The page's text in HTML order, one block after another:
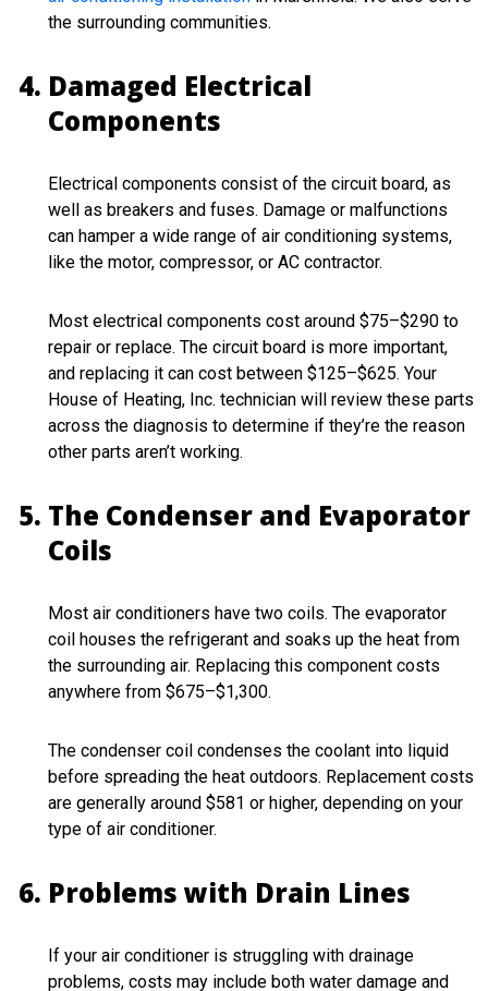
the surrounding communities.
Damaged Electrical
Components
Electrical components consist of the circuit board, as
well as breakers and fuses. Damage or malfunctions
can hamper a wide range of air conditioning systems,
like the motor, compressor, or AC contractor.
Most electrical components cost around $75–$290 to
repair or replace. The circuit board is more important,
and replacing it can cost between $125–$625. Your
House of Heating, Inc. technician will review these parts
across the diagnosis to determine if they’re the reason
other parts aren’t working.
The Condenser and Evaporator
Coils
Most air conditioners have two coils. The evaporator
coil houses the refrigerant and soaks up the heat from
the surrounding air. Replacing this component costs
anywhere from $675–$1,300.
The condenser coil condenses the coolant into liquid
before spreading the heat outdoors. Replacement costs
are generally around $581 or higher, depending on your
type of air conditioner.
Problems with Drain Lines
If your air conditioner is struggling with drainage
problems, costs may include both water damage and